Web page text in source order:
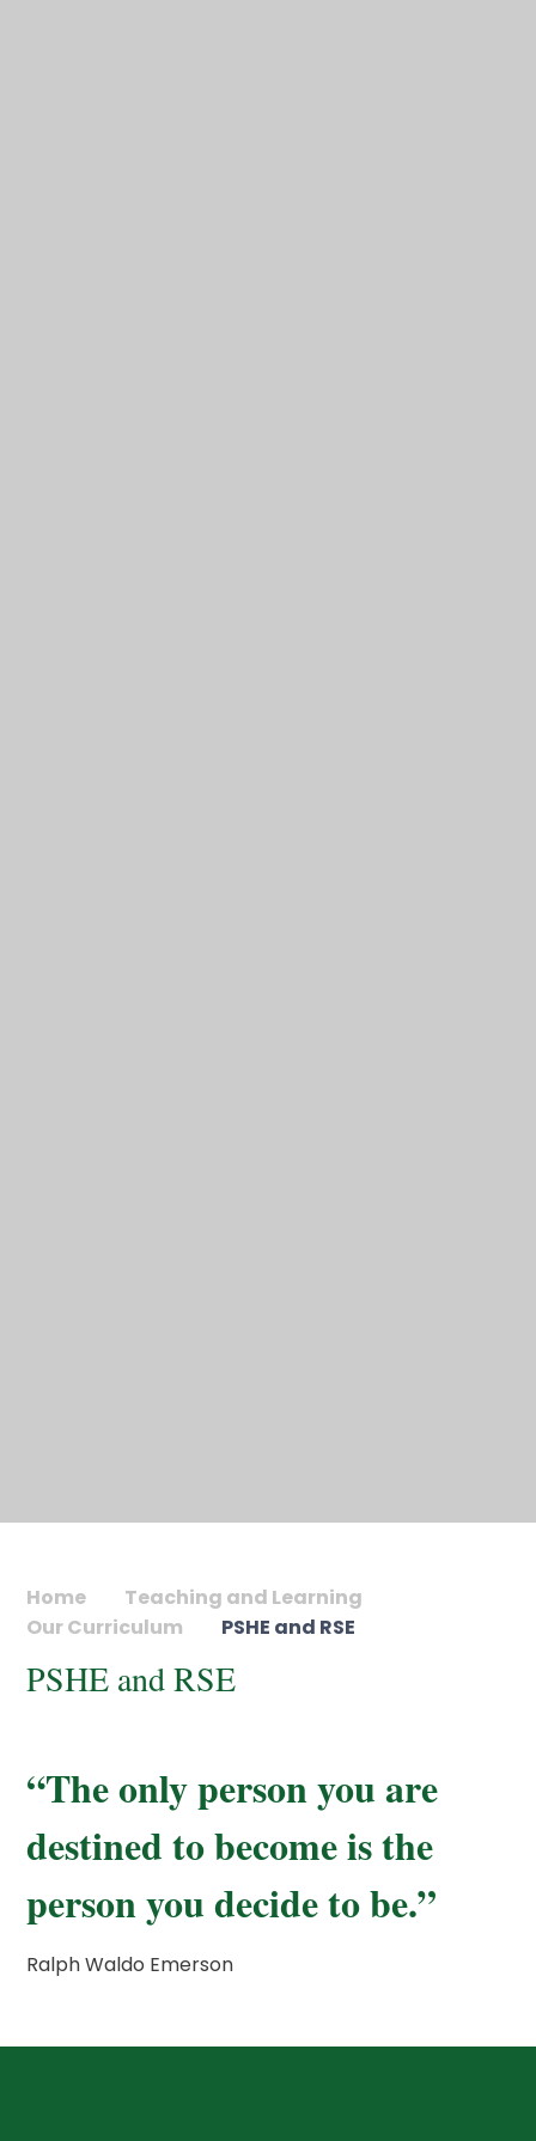
Home
Teaching and Learning
Our Curriculum
PSHE and RSE
PSHE and RSE
“The only person you are
destined to become is the
person you decide to be.”
Ralph Waldo Emerson